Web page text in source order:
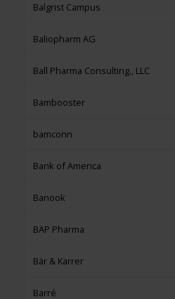
Balgrist Campus
Baliopharm AG
Ball Pharma Consulting., LLC
Bambooster
bamconn
Bank of America
Banook
BAP Pharma
Bär & Karrer
Barré